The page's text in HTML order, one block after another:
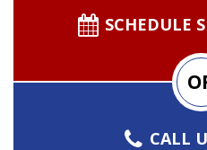
SCHEDULE
CALL